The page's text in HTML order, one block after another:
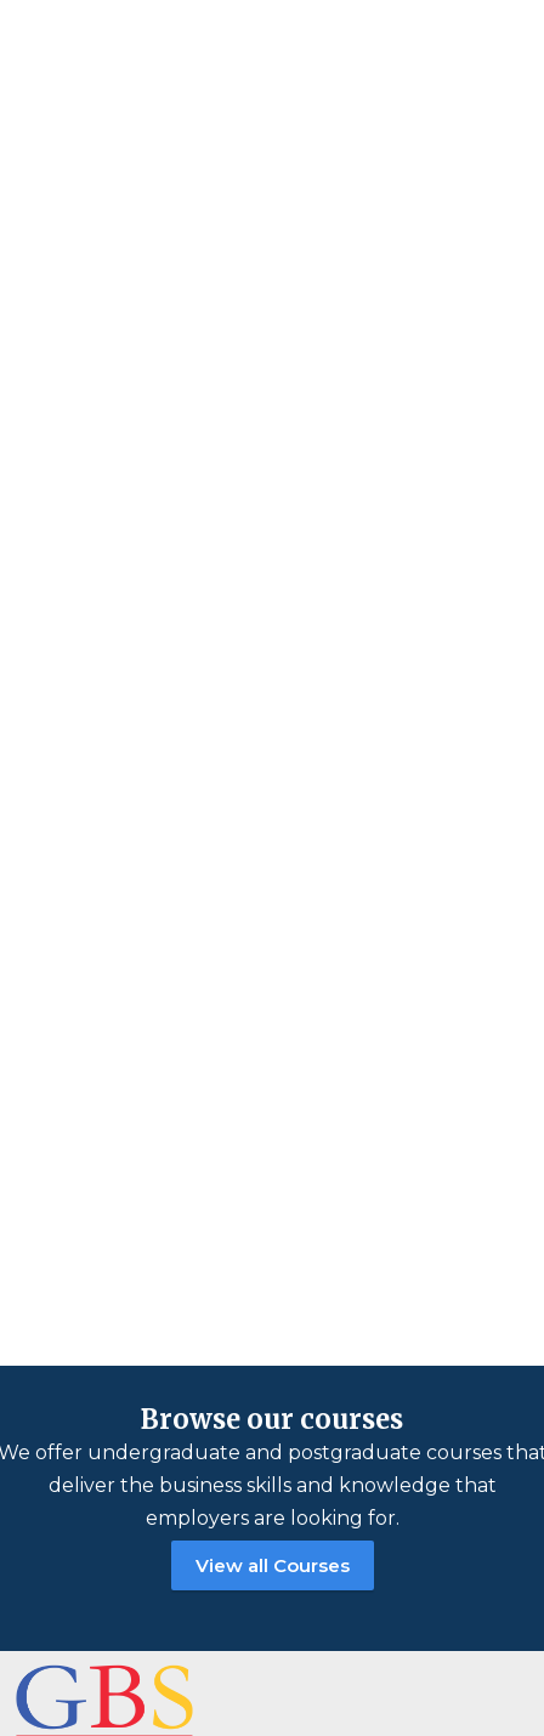
Browse our courses
offer undergraduate and postgraduate courses
deliver the business skills and knowledge that
employers are looking for.
View all Courses